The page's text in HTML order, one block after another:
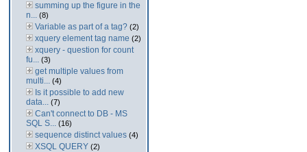
summing up the figure in the
n... (8)
Variable as part of a tag? (2)
xquery element tag name (2)
xquery - question for count
fu... (3)
get multiple values from
multi... (4)
Is it possible to add new
data... (7)
Can't connect to DB - MS
SQL S... (16)
sequence distinct values (4)
XSQL QUERY (2)